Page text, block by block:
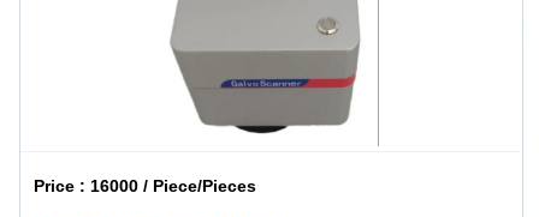
Price : 16000 / Piece/Pieces